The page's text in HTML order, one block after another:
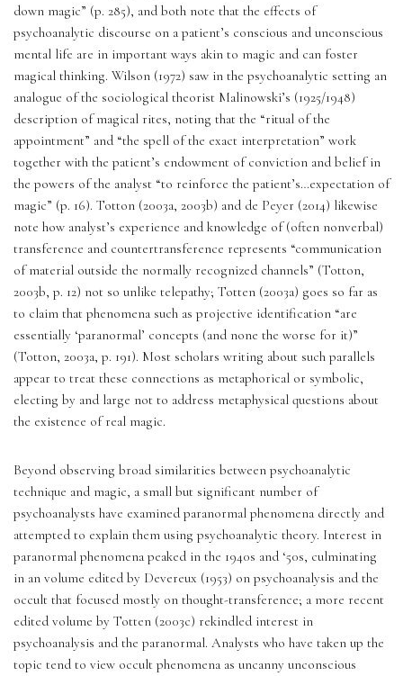
down magic” (p. 285), and both note that the effects of
psychoanalytic discourse on a patient’s conscious and unconscious
mental life are in important ways akin to magic and can foster
magical thinking. Wilson (1972) saw in the psychoanalytic setting an
analogue of the sociological theorist Malinowski’s (1925/1948)
description of magical rites, noting that the “ritual of the
appointment” and “the spell of the exact interpretation” work
together with the patient’s endowment of conviction and belief in
the powers of the analyst “to reinforce the patient’s…expectation of
magic” (p. 16). Totton (2003a, 2003b) and de Peyer (2014) likewise
note how analyst’s experience and knowledge of (often nonverbal)
transference and countertransference represents “communication
of material outside the normally recognized channels” (Totton,
2003b, p. 12) not so unlike telepathy; Totten (2003a) goes so far as
to claim that phenomena such as projective identification “are
essentially ‘paranormal’ concepts (and none the worse for it)”
(Totton, 2003a, p. 191). Most scholars writing about such parallels
appear to treat these connections as metaphorical or symbolic,
electing by and large not to address metaphysical questions about
the existence of real magic.
Beyond observing broad similarities between psychoanalytic
technique and magic, a small but significant number of
psychoanalysts have examined paranormal phenomena directly and
attempted to explain them using psychoanalytic theory. Interest in
paranormal phenomena peaked in the 1940s and ‘50s, culminating
in an volume edited by Devereux (1953) on psychoanalysis and the
occult that focused mostly on thought-transference; a more recent
edited volume by Totten (2003c) rekindled interest in
psychoanalysis and the paranormal. Analysts who have taken up the
topic tend to view occult phenomena as uncanny unconscious